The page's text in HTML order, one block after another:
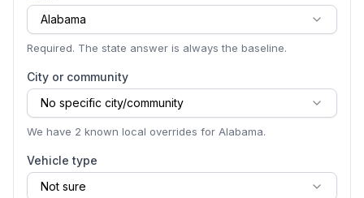
Alabama
Required. The state answer is always the baseline.
City or community
No specific city/community
We have 2 known local overrides for Alabama.
Vehicle type
Not sure